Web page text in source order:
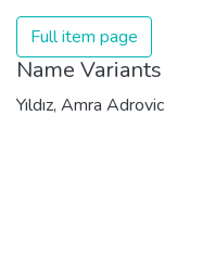
Full item page
Name Variants
Yıldız, Amra Adrovic